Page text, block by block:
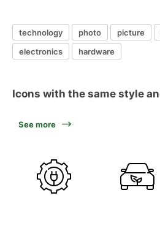
technology photo picture
electronics
hardware
Icons with the same style
See more